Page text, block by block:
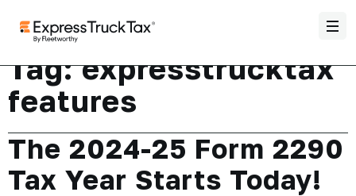
Tag:expresstrucktax
features
The 2024-25 Form 2290
Tax Year Starts Today!